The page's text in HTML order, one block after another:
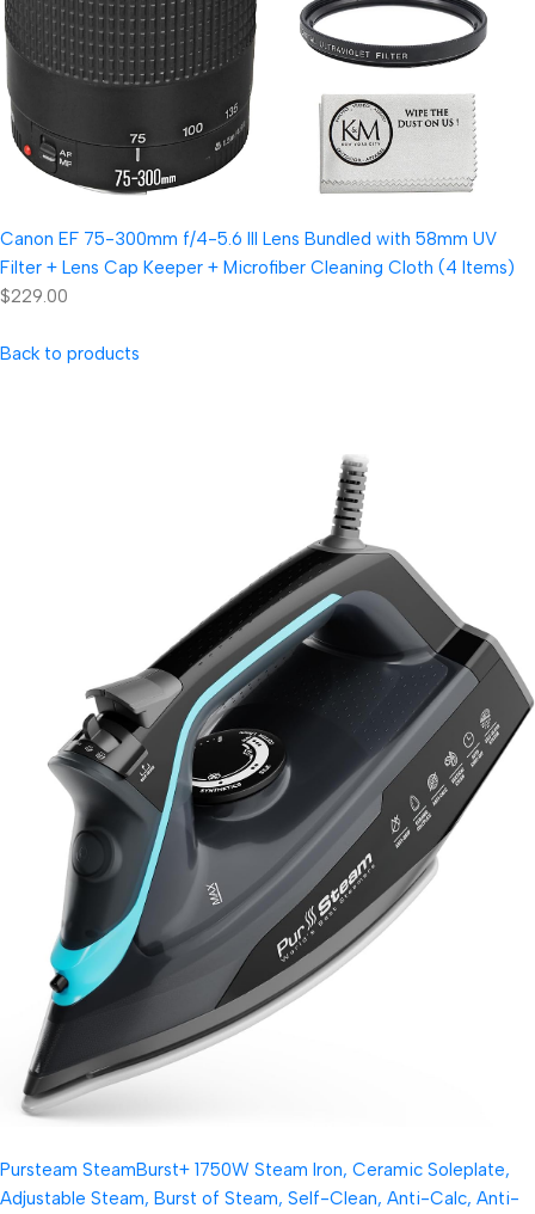
Canon EF 75-300mm f/4-5.6 III Lens Bundled with 58mm UV
Filter + Lens Cap Keeper + Microfiber Cleaning Cloth (4 Items)
$229.00
Back to products
Pursteam SteamBurst+ 1750W Steam Iron, Ceramic Soleplate,
Adjustable Steam, Burst of Steam, Self-Clean, Anti-Calc, Anti-